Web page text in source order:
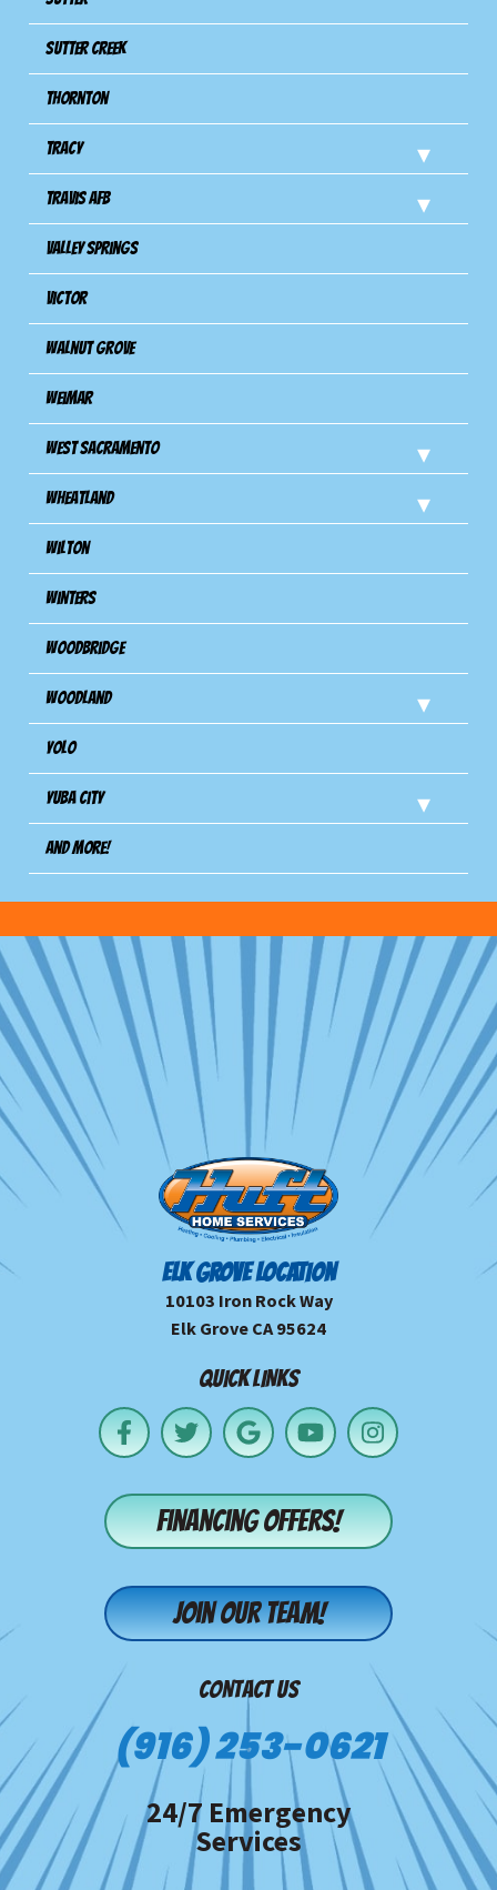
Sutter Creek
Thornton
Tracy
Travis Afb
Valley Springs
Victor
Walnut Grove
Weimar
West Sacramento
Wheatland
Wilton
Winters
Woodbridge
Woodland
Yolo
Yuba City
And more!
ELK GROVE LOCATION
10103 Iron Rock Way
Elk Grove CA 95624
QUICK LINKS
Financing offers!
Join our team!
CONTACT US
(916) 253-0621
24/7 Emergency
Services